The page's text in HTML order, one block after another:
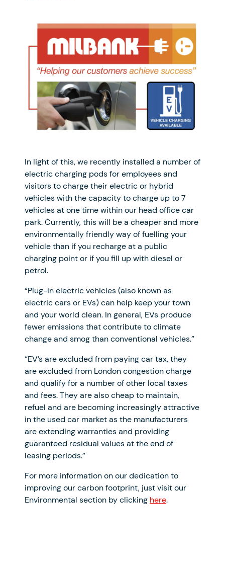
In light of this, we recently installed a number of
electric charging pods for employees and
visitors to charge their electric or hybrid
vehicles with the capacity to charge up to 7
vehicles at one time within our head office car
park. Currently, this will be a cheaper and more
environmentally friendly way of fuelling your
vehicle than if you recharge at a public
charging point or if you fill up with diesel or
petrol.
“Plug-in electric vehicles (also known as
electric cars or EVs) can help keep your town
and your world clean. In general, EVs produce
fewer emissions that contribute to climate
change and smog than conventional vehicles.”
“EV’s are excluded from paying car tax, they
are excluded from London congestion charge
and qualify for a number of other local taxes
and fees. They are also cheap to maintain,
refuel and are becoming increasingly attractive
in the used car market as the manufacturers
are extending warranties and providing
guaranteed residual values at the end of
leasing periods.”
For more information on our dedication to
improving our carbon footprint, just visit our
Environmental section by clicking here.